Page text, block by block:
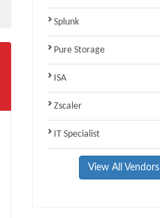
Splunk
Pure Storage
ISA
Zscaler
IT Specialist
View All Vendors